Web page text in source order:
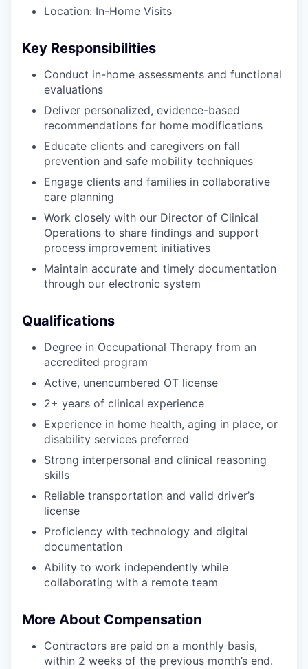
Location: In-Home Visits
Key Responsibilities
Conduct in-home assessments and functional
evaluations
Deliver personalized, evidence-based
recommendations for home modifications
Educate clients and caregivers on fall
prevention and safe mobility techniques
Engage clients and families in collaborative
care planning
Work closely with our Director of Clinical
Operations to share findings and support
process improvement initiatives
Maintain accurate and timely documentation
through our electronic system
Qualifications
Degree in Occupational Therapy from an
accredited program
Active, unencumbered OT license
2+ years of clinical experience
Experience in home health, aging in place, or
disability services preferred
Strong interpersonal and clinical reasoning
skills
Reliable transportation and valid driver’s
license
Proficiency with technology and digital
documentation
Ability to work independently while
collaborating with a remote team
More About Compensation
Contractors are paid on a monthly basis,
within 2 weeks of the previous month’s end.